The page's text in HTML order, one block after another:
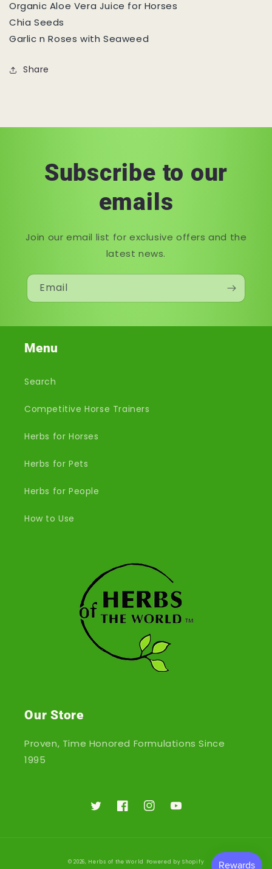
Organic Aloe Vera Juice for Horses
Chia Seeds
Garlic n Roses with Seaweed
Share
Subscribe to our
emails
Join our email list for exclusive offers and the
latest news.
Email
Menu
Search
Competitive Horse Trainers
Herbs for Horses
Herbs for Pets
Herbs for People
How to Use
Our Store
Proven, Time Honored Formulations Since
1995
TwitterFacebookInstagramYouTube
© 2026, Herbs of the World Powered by Shopify